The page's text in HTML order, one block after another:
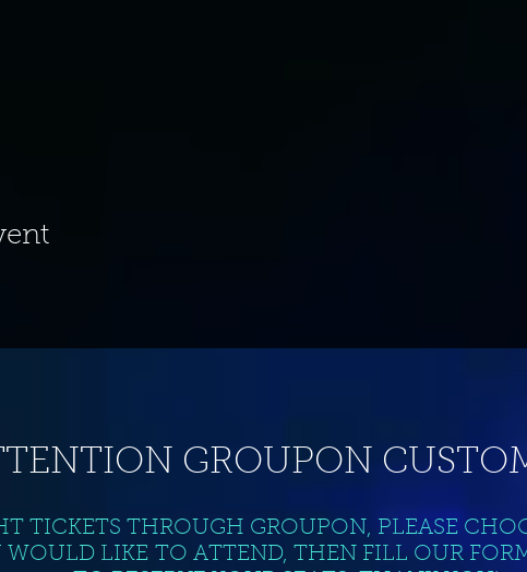
GROUPON
TICKETS THROUGH GROUPON, PLEASE
WOULD LIKE TO ATTEND, THEN FILL OUR